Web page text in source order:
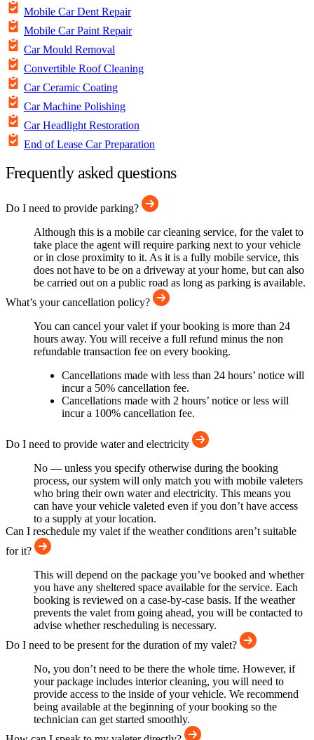
Mobile Car Dent Repair
Mobile Car Paint Repair
Car Mould Removal
Convertible Roof Cleaning
Car Ceramic Coating
Car Machine Polishing
Car Headlight Restoration
End of Lease Car Preparation
Frequently asked questions
Do I need to provide parking?
Although this is a mobile car cleaning service, for the valet to
take place the agent will require parking next to your vehicle
or in close proximity to it. As it is a fully mobile service, this
does not have to be on a driveway at your home, but can also
be carried out on a public road as long as parking is available.
What’s your cancellation policy?
You can cancel your valet if your booking is more than 24
hours away. You will receive a full refund minus the non
refundable transaction fee on every booking.
Cancellations made with less than 24 hours’ notice will
incur a 50% cancellation fee.
Cancellations made with 2 hours’ notice or less will
incur a 100% cancellation fee.
Do I need to provide water and electricity
No — unless you specify otherwise during the booking
process, our system will only match you with mobile valeters
who bring their own water and electricity. This means you
can have your vehicle valeted even if you don’t have access
to a supply at your location.
Can I reschedule my valet if the weather conditions aren’t suitable
for it?
This will depend on the package you’ve booked and whether
you have any sheltered space available for the service. Each
booking is reviewed on a case-by-case basis. If the weather
prevents the valet from going ahead, you will be contacted to
advise whether rescheduling is necessary.
Do I need to be present for the duration of my valet?
No, you don’t need to be there the whole time. However, if
your package includes interior cleaning, you will need to
provide access to the inside of your vehicle. We recommend
being available at the beginning of your booking so the
technician can get started smoothly.